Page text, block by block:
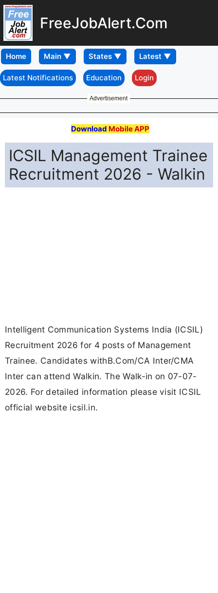
FreeJobAlert.Com
Home
Latest Notifications Education Login
Advertisement
Download Mobile APP
ICSIL Management Trainee
Recruitment 2026 - Walkin
Intelligent Communication Systems India (ICSIL)
Recruitment 2026 for 4 posts of Management
Trainee. Candidates withB.Com/CA Inter/CMA
Inter can attend Walkin. The Walk-in on 07-07-
2026. For detailed information please visit ICSIL
official website icsil.in.